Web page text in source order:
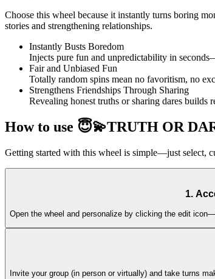
Choose this wheel because it instantly turns boring
stories and strengthening relationships.
Instantly Busts Boredom
Injects pure fun and unpredictability in
Fair and Unbiased Fun
Totally random spins mean no favoritism, no
Strengthens Friendships Through Sharing
Revealing honest truths or sharing dares builds
How to use 😇💫TRUTH OR
Getting started with this wheel is simple—just select,
1.
Open the wheel and personalize by clicking the edit
Invite your group (in person or virtually) and take turns